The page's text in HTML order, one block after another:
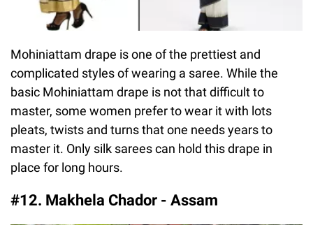
Mohiniattam drape is one of the prettiest and
complicated styles of wearing a saree. While the
basic Mohiniattam drape is not that difficult to
master, some women prefer to wear it with lots
pleats, twists and turns that one needs years to
master it. Only silk sarees can hold this drape in
place for long hours.
#12. Makhela Chador - Assam